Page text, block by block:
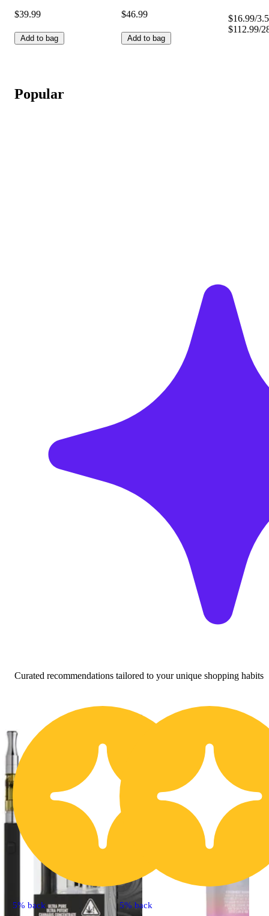
$39.99
Add to bag
$46.99
Add to bag
$16.99/
$112.99/
Popular
Curated recommendations tailored to your unique shopping habits
5% back 5% back